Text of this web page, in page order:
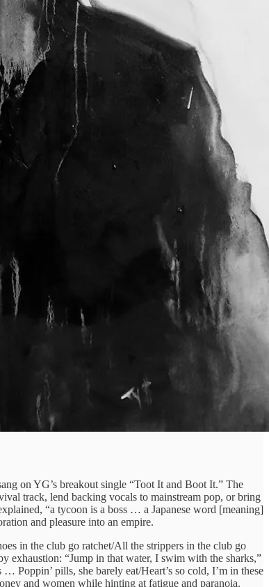
on YG’s breakout single “Toot It and Boot It.” The
track, lend backing vocals to mainstream pop, or bring
“a tycoon is a boss … a Japanese word [meaning]
and pleasure into an empire.
in the club go ratchet/All the strippers in the club go
exhaustion: “Jump in that water, I swim with the sharks,”
Poppin’ pills, she barely eat/Heart’s so cold, I’m in these
and women while hinting at fatigue and paranoia.